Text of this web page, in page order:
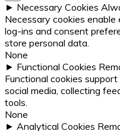
► Necessary Cookies
Necessary cookies
log-ins and consent
store personal data.
None
► Functional Cookies
Functional cookies
social media, collecting
tools.
None
► Analytical Cookies